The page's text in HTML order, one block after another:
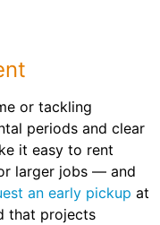
or tackling
periods and clear
it easy to rent
larger jobs — and
an early pickup at
that projects